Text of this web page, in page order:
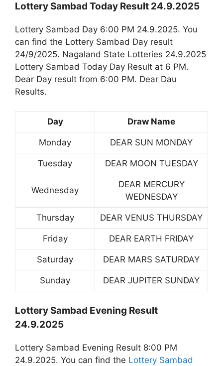
Lottery Sambad Today Result 24.9.2025
Lottery Sambad Day 6:00 PM 24.9.2025. You
can find the Lottery Sambad Day result
24/9/2025. Nagaland State Lotteries 24.9.2025
Lottery Sambad Today Day Result at 6 PM.
Dear Day result from 6:00 PM. Dear Dau
Results.
Day Draw Name
Monday DEAR SUN MONDAY
Tuesday DEAR MOON TUESDAY
Wednesday
DEAR MERCURY
WEDNESDAY
Thursday DEAR VENUS THURSDAY
Friday DEAR EARTH FRIDAY
Saturday DEAR MARS SATURDAY
Sunday DEAR JUPITER SUNDAY
Lottery Sambad Evening Result
24.9.2025
Lottery Sambad Evening Result 8:00 PM
24.9.2025. You can find the Lottery Sambad